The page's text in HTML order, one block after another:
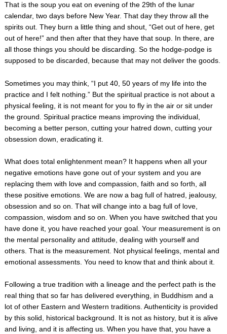
That is the soup you eat on evening of the 29th of the lunar
calendar, two days before New Year. That day they throw all the
spirits out. They burn a little thing and shout, “Get out of here, get
out of here!” and then after that they have that soup. In there, are
all those things you should be discarding. So the hodge-podge is
supposed to be discarded, because that may not deliver the goods.
Sometimes you may think, “I put 40, 50 years of my life into the
practice and I felt nothing.” But the spiritual practice is not about a
physical feeling, it is not meant for you to fly in the air or sit under
the ground. Spiritual practice means improving the individual,
becoming a better person, cutting your hatred down, cutting your
obsession down, eradicating it.
What does total enlightenment mean? It happens when all your
negative emotions have gone out of your system and you are
replacing them with love and compassion, faith and so forth, all
these positive emotions. We are now a bag full of hatred, jealousy,
obsession and so on. That will change into a bag full of love,
compassion, wisdom and so on. When you have switched that you
have done it, you have reached your goal. Your measurement is on
the mental personality and attitude, dealing with yourself and
others. That is the measurement. Not physical feelings, mental and
emotional assessments. You need to know that and think about it.
Following a true tradition with a lineage and the perfect path is the
real thing that so far has delivered everything, in Buddhism and a
lot of other Eastern and Western traditions. Authenticity is provided
by this solid, historical background. It is not as history, but it is alive
and living, and it is affecting us. When you have that, you have a